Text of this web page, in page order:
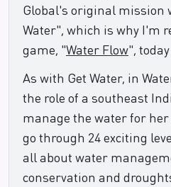
Global's original mission
Water", which is why I'm
game, "Water Flow",
As with Get Water, in
the role of a southeast
manage the water for her
go through 24 exciting
all about water
conservation and